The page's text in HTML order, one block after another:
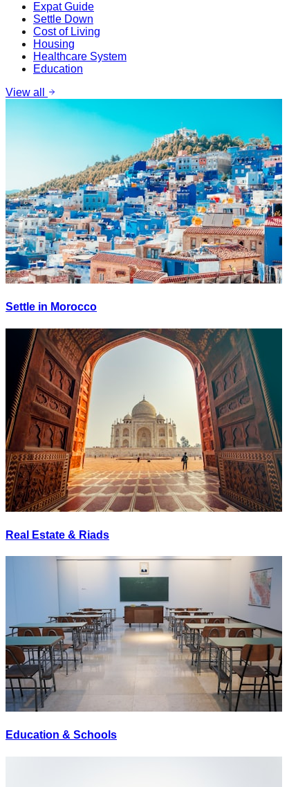
Expat Guide
Settle Down
Cost of Living
Housing
Healthcare System
Education
View all
Settle in Morocco
Real Estate & Riads
Education & Schools